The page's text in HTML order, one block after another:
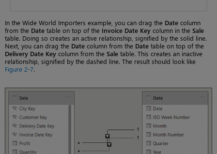
In the Wide World Importers example, you can drag the Date column
from the Date table on top of the Invoice Date Key column in the Sale
table. Doing so creates an active relationship, signified by the solid line.
Next, you can drag the Date column from the Date table on top of the
Delivery Date Key column from the Sale table. This creates an inactive
relationship, signified by the dashed line. The result should look like
Figure 2-7.